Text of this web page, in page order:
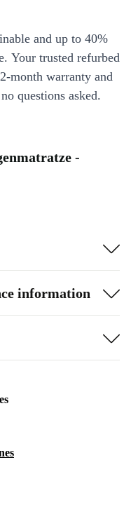
and up to 40%
Your trusted refurbed
month warranty and
questions asked.
-
information